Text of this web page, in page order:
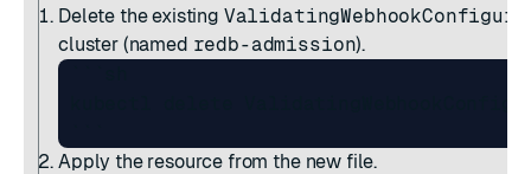
Delete the existing
cluster (named redb-admission).
```sh
Apply the resource from the new file.